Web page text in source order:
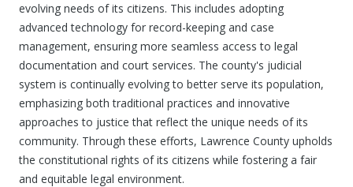
evolving needs of its citizens. This includes adopting
advanced technology for record-keeping and case
management, ensuring more seamless access to legal
documentation and court services. The county's judicial
system is continually evolving to better serve its population,
emphasizing both traditional practices and innovative
approaches to justice that reflect the unique needs of its
community. Through these efforts, Lawrence County upholds
the constitutional rights of its citizens while fostering a fair
and equitable legal environment.